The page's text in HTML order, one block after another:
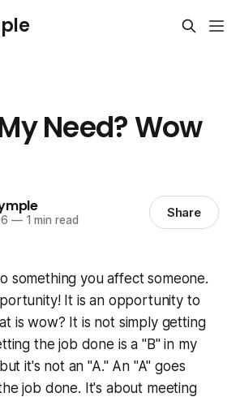
Need? Wow
—1 min read Share
something you affect someone.
It is an opportunity to
is wow? It is not simply getting
the job done is a "B" in my
it's not an "A." An "A" goes
job done. It's about meeting